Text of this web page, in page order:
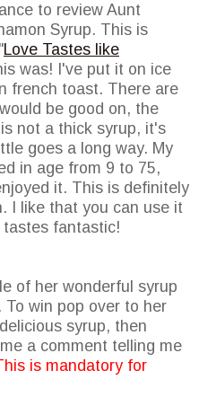
to review Aunt
Syrup. This is
Love Tastes like
was! I've put it on ice
french toast. There are
be good on, the
not a thick syrup, it's
goes a long way. My
in age from 9 to 75,
it. This is definitely
I like that you can use it
fantastic!
of her wonderful syrup
win pop over to her
syrup, then
a comment telling me
is mandatory for